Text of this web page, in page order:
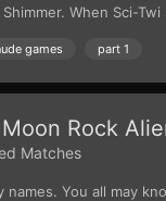
When Sci-
games part 1
Rock
Matches
You all may